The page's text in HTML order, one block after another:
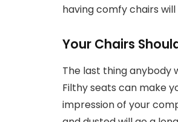
having comfy chairs
Your Chairs
The last thing anybody
Filthy seats can make
impression of your